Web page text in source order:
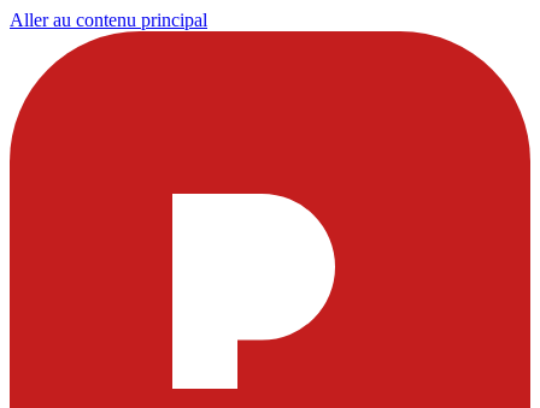
Aller au contenu principal